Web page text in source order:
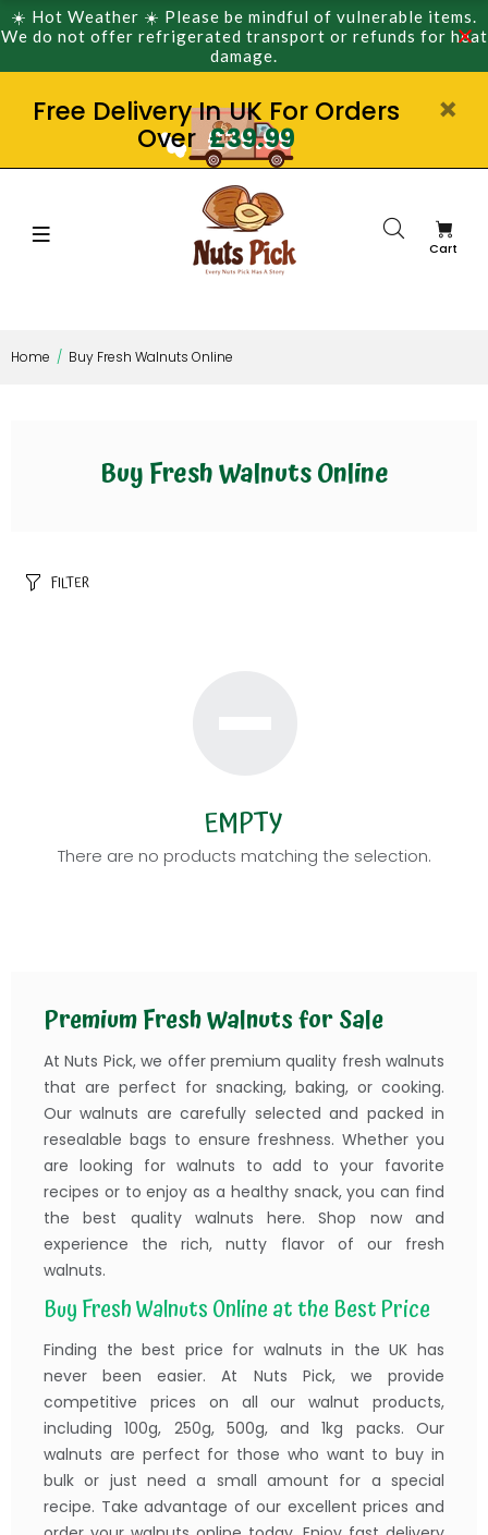
☀️ Hot Weather ☀️ Please be mindful of vulnerable items.
We do not offer refrigerated transport or refunds for heat
damage.
Free Delivery In UK For Orders
Over £39.99
Cart
Home Buy Fresh Walnuts Online
Buy Fresh Walnuts Online
FILTER
EMPTY
There are no products matching the selection.
Premium Fresh Walnuts for Sale
At Nuts Pick, we offer premium quality fresh walnuts
that are perfect for snacking, baking, or cooking.
Our walnuts are carefully selected and packed in
resealable bags to ensure freshness. Whether you
are looking for walnuts to add to your favorite
recipes or to enjoy as a healthy snack, you can find
the best quality walnuts here. Shop now and
experience the rich, nutty flavor of our fresh
walnuts.
Buy Fresh Walnuts Online at the Best Price
Finding the best price for walnuts in the UK has
never been easier. At Nuts Pick, we provide
competitive prices on all our walnut products,
including 100g, 250g, 500g, and 1kg packs. Our
walnuts are perfect for those who want to buy in
bulk or just need a small amount for a special
recipe. Take advantage of our excellent prices and